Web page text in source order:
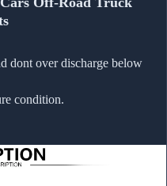
dont over discharge below
condition.